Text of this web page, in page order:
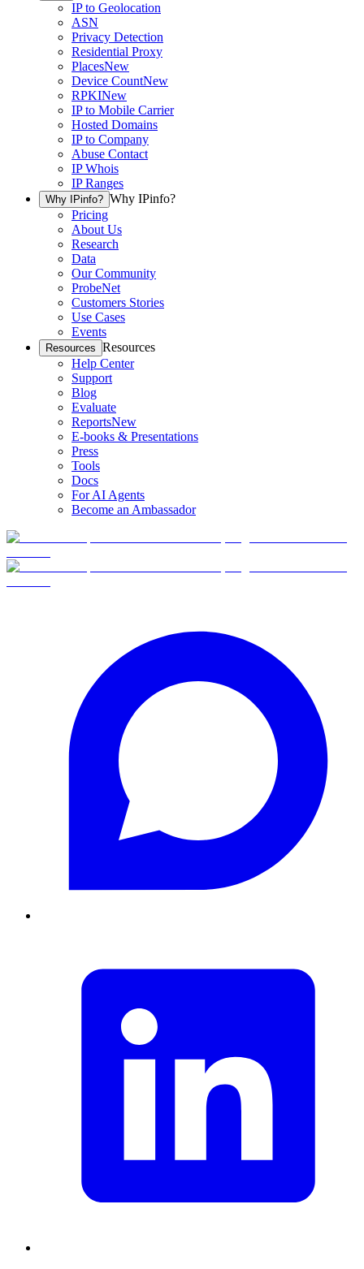
IP to Geolocation
ASN
Privacy Detection
Residential Proxy
PlacesNew
Device CountNew
RPKINew
IP to Mobile Carrier
Hosted Domains
IP to Company
Abuse Contact
IP Whois
IP Ranges
Why IPinfo? Why IPinfo?
Pricing
About Us
Research
Data
Our Community
ProbeNet
Customers Stories
Use Cases
Events
Resources Resources
Help Center
Support
Blog
Evaluate
ReportsNew
E-books & Presentations
Press
Tools
Docs
For AI Agents
Become an Ambassador